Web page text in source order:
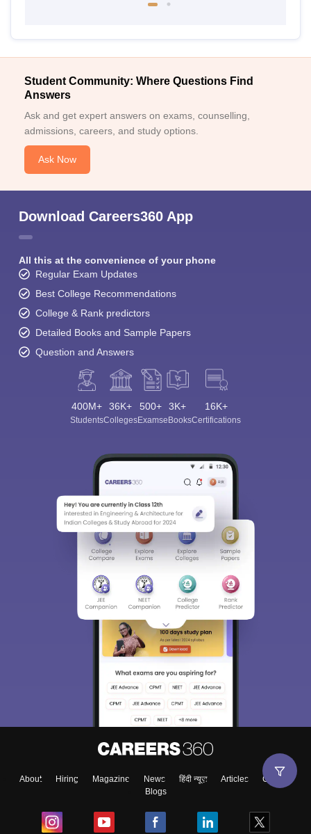
Student Community: Where Questions Find
Answers
Ask and get expert answers on exams, counselling,
admissions, careers, and study options.
Ask Now
Download Careers360 App
All this at the convenience of your phone
Regular Exam Updates
Best College Recommendations
College & Rank predictors
Detailed Books and Sample Papers
Question and Answers
400M+
Students
36K+
Colleges
500+
Exams
3K+
eBooks
16K+
Certifications
About Hiring Magazine News हिंदी न्यूज़ Articles
Contact
Blogs